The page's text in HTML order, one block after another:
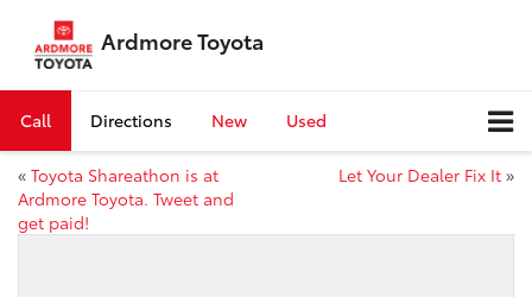
Ardmore Toyota
Call Directions New Used
« Toyota Shareathon is at
Ardmore Toyota. Tweet and
get paid!
Let Your Dealer Fix It »